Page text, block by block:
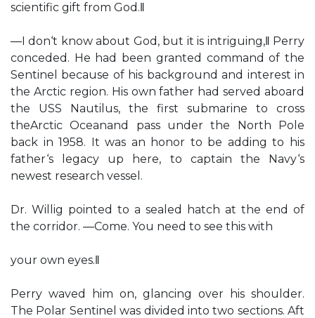
scientific gift from God.‖
―I don‘t know about God, but it is intriguing,‖ Perry
conceded. He had been granted command of the
Sentinel because of his background and interest in
the Arctic region. His own father had served aboard
the USS Nautilus, the first submarine to cross
theArctic Oceanand pass under the North Pole
back in 1958. It was an honor to be adding to his
father‘s legacy up here, to captain the Navy‘s
newest research vessel.
Dr. Willig pointed to a sealed hatch at the end of
the corridor. ―Come. You need to see this with
your own eyes.‖
Perry waved him on, glancing over his shoulder.
The Polar Sentinel was divided into two sections. Aft